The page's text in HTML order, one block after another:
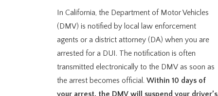
In California, the Department of Motor Vehicles
(DMV) is notified by local law enforcement
agents or a district attorney (DA) when you are
arrested for a DUI. The notification is often
transmitted electronically to the DMV as soon as
the arrest becomes official. Within 10 days of
your arrest, the DMV will suspend your driver’s